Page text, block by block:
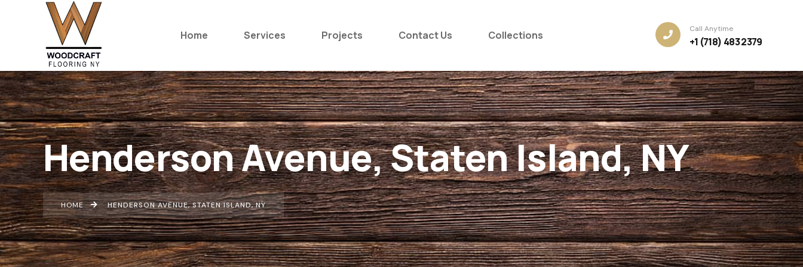
Home Services Projects Contact Us Collections Call Anytime
+1 (718) 483 2379
Henderson Avenue, Staten Island, NY
HOME HENDERSON AVENUE, STATEN ISLAND, NY